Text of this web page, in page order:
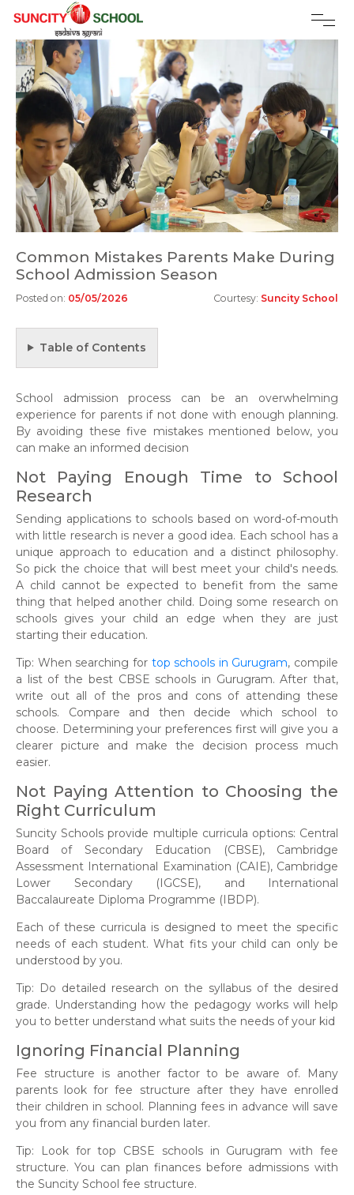
Common Mistakes Parents Make During
School Admission Season
Posted on: 05/05/2026 Courtesy: Suncity School
Table of Contents
School admission process can be an overwhelming
experience for parents if not done with enough planning.
By avoiding these five mistakes mentioned below, you
can make an informed decision
Not Paying Enough Time to School
Research
Sending applications to schools based on word-of-mouth
with little research is never a good idea. Each school has a
unique approach to education and a distinct philosophy.
So pick the choice that will best meet your child's needs.
A child cannot be expected to benefit from the same
thing that helped another child. Doing some research on
schools gives your child an edge when they are just
starting their education.
Tip: When searching for top schools in Gurugram, compile
a list of the best CBSE schools in Gurugram. After that,
write out all of the pros and cons of attending these
schools. Compare and then decide which school to
choose. Determining your preferences first will give you a
clearer picture and make the decision process much
easier.
Not Paying Attention to Choosing the
Right Curriculum
Suncity Schools provide multiple curricula options: Central
Board of Secondary Education (CBSE), Cambridge
Assessment International Examination (CAIE), Cambridge
Lower Secondary (IGCSE), and International
Baccalaureate Diploma Programme (IBDP).
Each of these curricula is designed to meet the specific
needs of each student. What fits your child can only be
understood by you.
Tip: Do detailed research on the syllabus of the desired
grade. Understanding how the pedagogy works will help
you to better understand what suits the needs of your kid
Ignoring Financial Planning
Fee structure is another factor to be aware of. Many
parents look for fee structure after they have enrolled
their children in school. Planning fees in advance will save
you from any financial burden later.
Tip: Look for top CBSE schools in Gurugram with fee
structure. You can plan finances before admissions with
the Suncity School fee structure.